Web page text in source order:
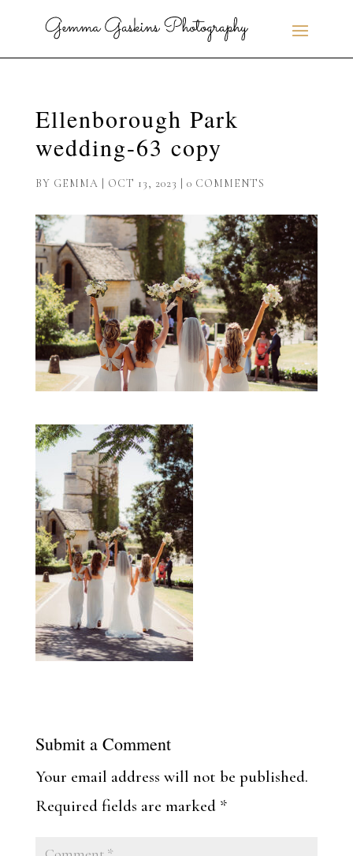
Ellenborough Park
wedding-63 copy
BY GEMMA OCT 13, 2023 0 COMMENTS
Submit a Comment
Your email address will not be published.
Required fields are marked *